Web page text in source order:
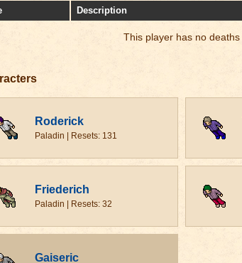
Description
This player has no deaths
Roderick
Paladin | Resets: 131
Friederich
Paladin | Resets: 32
Gaiseric